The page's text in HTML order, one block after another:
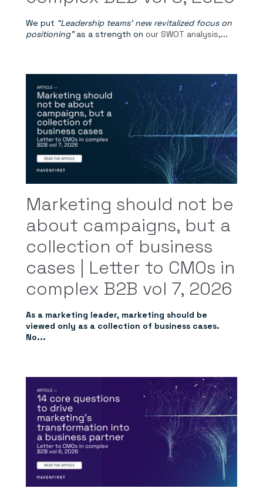
We put “Leadership teams' new revitalized focus on
positioning”as a strength on our SWOT analysis,...
Marketing should not be
about campaigns, but a
collection of business
cases | Letter to CMOs in
complex B2B vol 7, 2026
As a marketing leader, marketing should be
viewed only as a collection of business cases.
No...